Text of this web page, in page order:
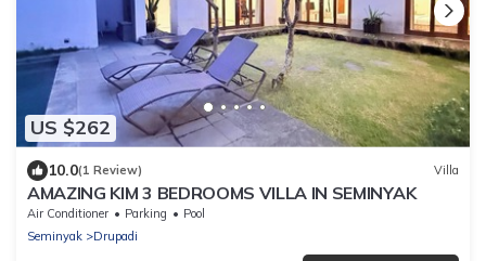
US $262
10.0(1 Review) Villa
AMAZING KIM 3 BEDROOMS VILLA IN SEMINYAK
Air Conditioner Parking
Pool
Seminyak
Drupadi